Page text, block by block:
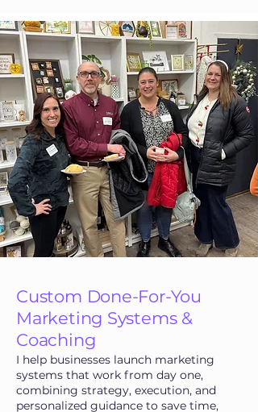
Custom Done-For-You
Marketing Systems &
Coaching
I help businesses launch marketing
systems that work from day one,
combining strategy, execution, and
personalized guidance to save time,